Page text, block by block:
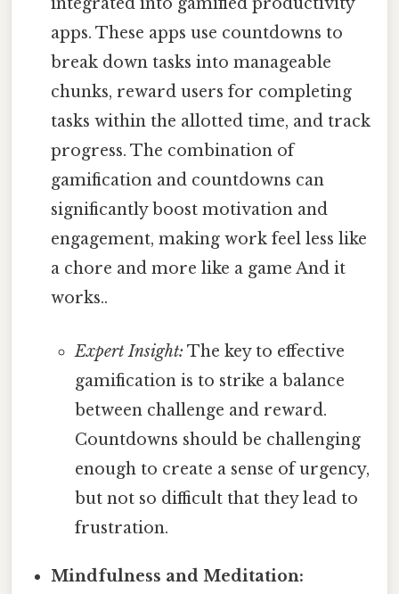
integrated into gamified productivity
apps. These apps use countdowns to
break down tasks into manageable
chunks, reward users for completing
tasks within the allotted time, and track
progress. The combination of
gamification and countdowns can
significantly boost motivation and
engagement, making work feel less like
a chore and more like a game And it
works..
Expert Insight: The key to effective
gamification is to strike a balance
between challenge and reward.
Countdowns should be challenging
enough to create a sense of urgency,
but not so difficult that they lead to
frustration.
Mindfulness and Meditation: